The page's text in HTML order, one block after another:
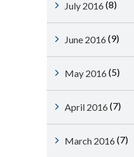
July 2016 (8)
June 2016 (9)
May 2016 (5)
April 2016 (7)
March 2016 (7)